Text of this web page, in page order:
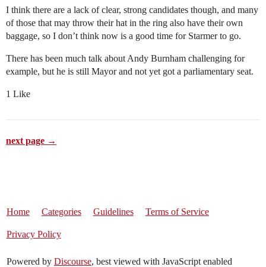
I think there are a lack of clear, strong candidates though, and many
of those that may throw their hat in the ring also have their own
baggage, so I don’t think now is a good time for Starmer to go.
There has been much talk about Andy Burnham challenging for
example, but he is still Mayor and not yet got a parliamentary seat.
1 Like
next page →
Home Categories Guidelines Terms of Service
Privacy Policy
Powered by Discourse, best viewed with JavaScript enabled